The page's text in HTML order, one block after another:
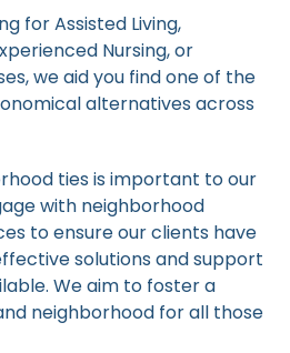
for Assisted Living,
Nursing, or
we aid you find one of the
alternatives across
ties is important to our
with neighborhood
to ensure our clients have
solutions and support
We aim to foster a
neighborhood for all those